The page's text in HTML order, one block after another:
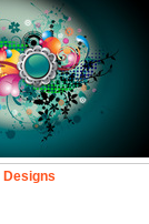
Designs